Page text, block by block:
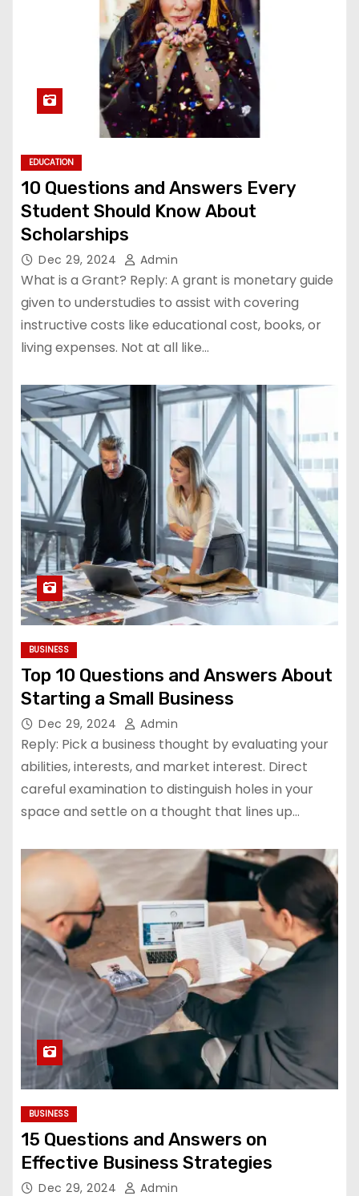
EDUCATION
10 Questions and Answers Every
Student Should Know About
Scholarships
Dec 29, 2024 Admin
What is a Grant? Reply: A grant is monetary guide
given to understudies to assist with covering
instructive costs like educational cost, books, or
living expenses. Not at all like…
BUSINESS
Top 10 Questions and Answers About
Starting a Small Business
Dec 29, 2024 Admin
Reply: Pick a business thought by evaluating your
abilities, interests, and market interest. Direct
careful examination to distinguish holes in your
space and settle on a thought that lines up…
BUSINESS
15 Questions and Answers on
Effective Business Strategies
Dec 29, 2024 Admin